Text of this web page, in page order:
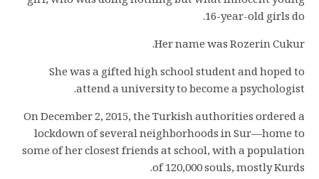
16-year-old girls do.
Her name was Rozerin Cukur.
She was a gifted high school student and hoped to
attend a university to become a psychologist.
On December 2, 2015, the Turkish authorities ordered a
lockdown of several neighborhoods in Sur—home to
some of her closest friends at school, with a population
of 120,000 souls, mostly Kurds.